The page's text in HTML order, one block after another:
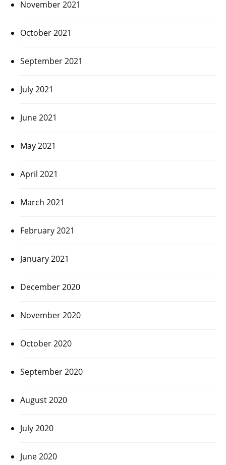
November 2021
October 2021
September 2021
July 2021
June 2021
May 2021
April 2021
March 2021
February 2021
January 2021
December 2020
November 2020
October 2020
September 2020
August 2020
July 2020
June 2020